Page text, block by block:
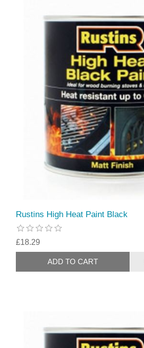
Rustins High Heat Paint Black
£18.29